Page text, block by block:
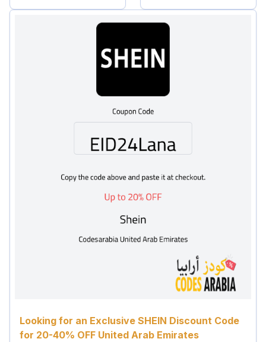
Looking for an Exclusive SHEIN Discount Code
for 20-40% OFF United Arab Emirates